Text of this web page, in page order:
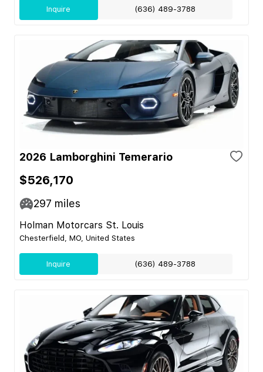
Inquire (636) 489-3788
2026 Lamborghini Temerario
$526,170
297 miles
Holman Motorcars St. Louis
Chesterfield, MO, United States
Inquire (636) 489-3788